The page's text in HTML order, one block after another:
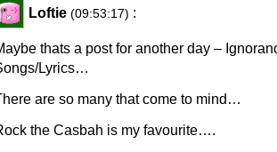
Loftie (09:53:17) :
thats a post for another day –
Lyrics…
are so many that come to mind…
the Casbah is my favourite….